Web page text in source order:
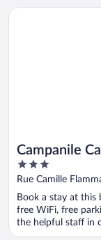
Campanile
3
out
5
Rue Camille
Book a stay at this
free WiFi, free
the helpful staff in
Opens in a new
Campanile